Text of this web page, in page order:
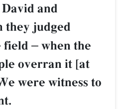
and
they judged
field – when the
overran it [at
were witness to